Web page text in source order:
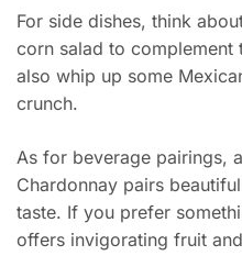
For side dishes, think
corn salad to complement
also whip up some
crunch.
As for beverage pairings,
Chardonnay pairs
taste. If you prefer
offers invigorating fruit